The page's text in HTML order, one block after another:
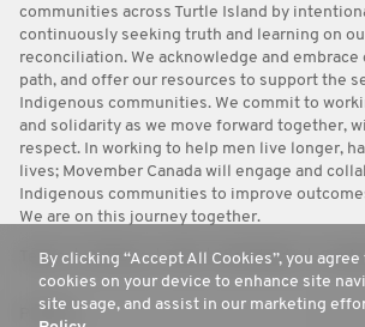
communities across Turtle Island by
continuously seeking truth and learning on
reconciliation. We acknowledge and
path, and offer our resources to support the
Indigenous communities. We commit to
and solidarity as we move forward together,
respect. In working to help men live longer,
lives; Movember Canada will engage and
Indigenous communities to improve
We are on this journey together.
Terms Policies FAQ Worldwide
Privacy
By clicking “Accept All Cookies”, you
cookies on your device to enhance site
site usage, and assist in our marketing